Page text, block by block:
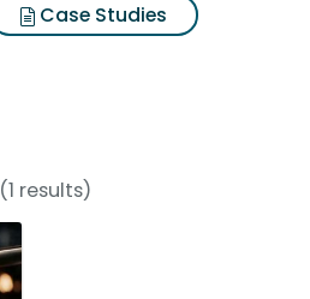
Case Studies
(1 results)